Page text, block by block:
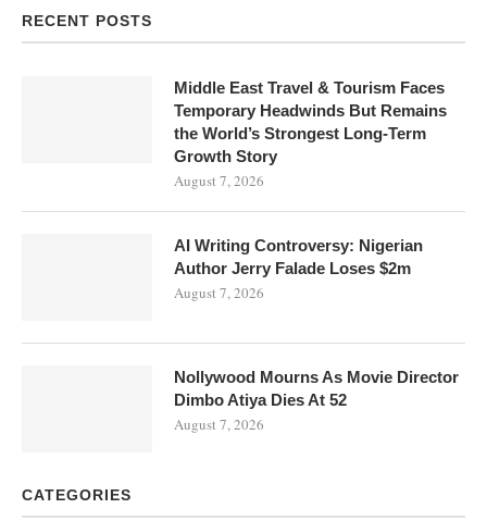
RECENT POSTS
Middle East Travel & Tourism Faces
Temporary Headwinds But Remains
the World’s Strongest Long-Term
Growth Story
August 7, 2026
AI Writing Controversy: Nigerian
Author Jerry Falade Loses $2m
August 7, 2026
Nollywood Mourns As Movie Director
Dimbo Atiya Dies At 52
August 7, 2026
CATEGORIES